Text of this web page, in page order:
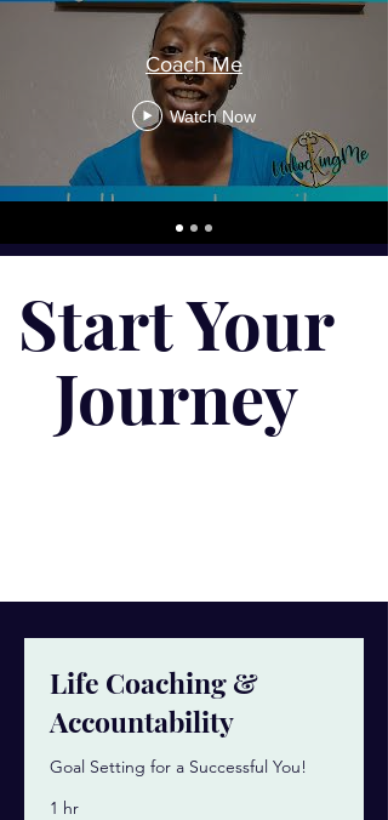
Coach Me
Watch Now
Start Your
Journey
Life Coaching &
Accountability
Goal Setting for a Successful You!
1 hr